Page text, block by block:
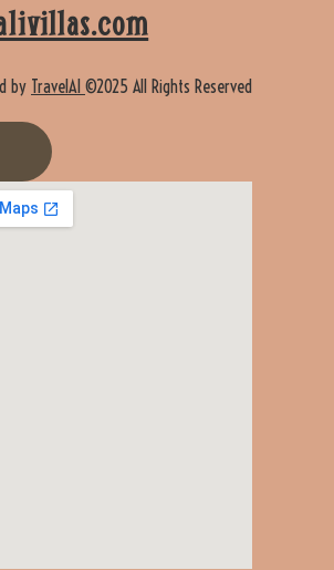
by TravelAI ©2025 All Rights Reserved